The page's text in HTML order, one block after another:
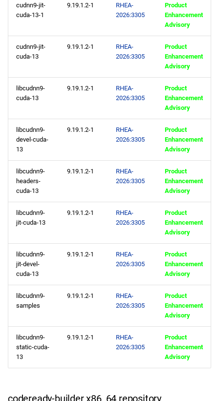
repository
2026-02-04
CERN x86_64 repository
baseos x86_64 repository
appstream x86_64
repository
supplementary x86_64
repository
codeready-builder x86_64
repository
CERN aarch64 repository
appstream aarch64
codeready-builder aarch64
repository
2026-02-03
cudnn9-jit-
cuda-13-1
9.19.1.2-1
RHEA-
2026:3305
Product
Enhancement
Advisory
cudnn9-jit-
cuda-13
9.19.1.2-1
RHEA-
2026:3305
Product
Enhancement
Advisory
libcudnn9-
cuda-13
9.19.1.2-1
RHEA-
2026:3305
Product
Enhancement
Advisory
libcudnn9-
devel-cuda-
13
9.19.1.2-1
RHEA-
2026:3305
Product
Enhancement
Advisory
libcudnn9-
headers-
cuda-13
9.19.1.2-1
RHEA-
2026:3305
Product
Enhancement
Advisory
libcudnn9-
jit-cuda-13
9.19.1.2-1
RHEA-
2026:3305
Product
Enhancement
Advisory
libcudnn9-
jit-devel-
cuda-13
9.19.1.2-1
RHEA-
2026:3305
Product
Enhancement
Advisory
libcudnn9-
samples
9.19.1.2-1
RHEA-
2026:3305
Product
Enhancement
Advisory
libcudnn9-
static-cuda-
13
9.19.1.2-1
RHEA-
2026:3305
Product
Enhancement
Advisory
codeready-builder x86_64 repository